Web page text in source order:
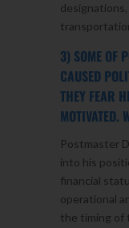
3) SOME OF
CAUSED
THEY FEAR
MOTIVATED.
Postmaster
into his
financial
operational
the timing of